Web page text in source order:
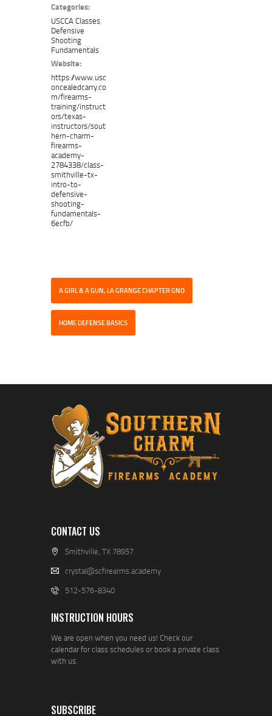
Categories:
USCCA Classes,
Defensive
Shooting
Fundamentals
Website:
https://www.usc
oncealedcarry.co
m/firearms-
training/instruct
ors/texas-
instructors/sout
hern-charm-
firearms-
academy-
2784338/class-
smithville-tx-
intro-to-
defensive-
shooting-
fundamentals-
6ecfb/
A GIRL & A GUN, LA GRANGE CHAPTER GNO
HOME DEFENSE BASICS
CONTACT US
Smithville, TX 78957
crystal@scfirearms.academy
512-576-8340
INSTRUCTION HOURS
We are open when you need us! Check our
calendar for class schedules or book a private class
with us.
SUBSCRIBE